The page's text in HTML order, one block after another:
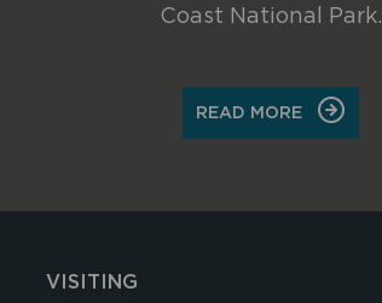
Coast National Park.
READ MOREON
CONTACT
VISITING